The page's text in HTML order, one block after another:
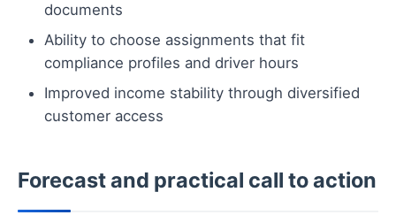
documents
Ability to choose assignments that fit
compliance profiles and driver hours
Improved income stability through diversified
customer access
Forecast and practical call to action